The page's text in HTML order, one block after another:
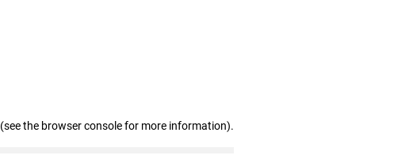
(see the browser console for more information).